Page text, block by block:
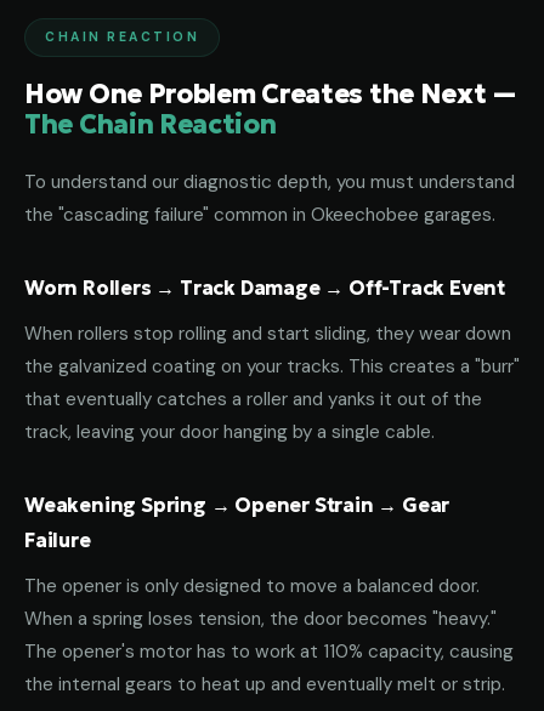
CHAIN REACTION
How One Problem Creates the Next —
The Chain Reaction
To understand our diagnostic depth, you must understand
the "cascading failure" common in Okeechobee garages.
Worn Rollers → Track Damage → Off-Track Event
When rollers stop rolling and start sliding, they wear down
the galvanized coating on your tracks. This creates a "burr"
that eventually catches a roller and yanks it out of the
track, leaving your door hanging by a single cable.
Weakening Spring → Opener Strain → Gear
Failure
The opener is only designed to move a balanced door.
When a spring loses tension, the door becomes "heavy."
The opener's motor has to work at 110% capacity, causing
the internal gears to heat up and eventually melt or strip.